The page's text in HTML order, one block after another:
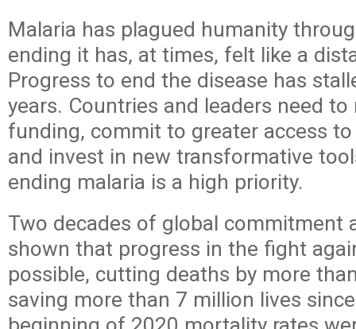
Malaria has plagued humanity
ending it has, at times, felt like a
Progress to end the disease has
years. Countries and leaders need
funding, commit to greater access
and invest in new transformative
ending malaria is a high priority.
Two decades of global commitment
shown that progress in the fight
possible, cutting deaths by more
saving more than 7 million lives